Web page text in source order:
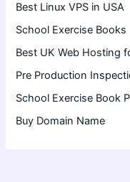
Best Linux VPS in USA
School Exercise Books
Best UK Web Hosting
Pre Production
School Exercise Book
Buy Domain Name